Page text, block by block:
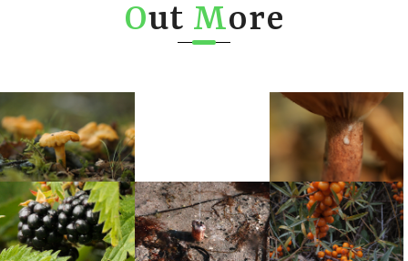
Out More